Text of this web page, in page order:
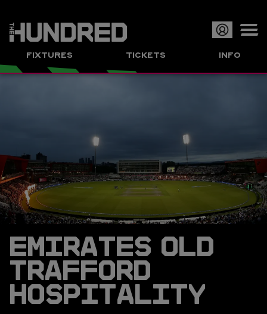
FIXTURES TICKETS INFO
EMIRATES OLD
TRAFFORD
HOSPITALITY